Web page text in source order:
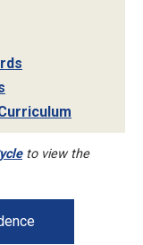
to view the